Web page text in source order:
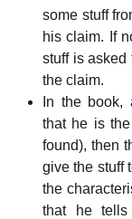
some stuff
his claim. If
stuff is asked
the claim.
In the book,
that he is
found), then
give the stuff
the
that he tells